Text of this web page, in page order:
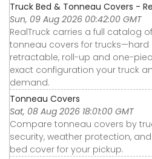
Truck Bed & Tonneau Covers -
Sun, 09 Aug 2026 00:42:00 GMT
RealTruck carries a full catalog
tonneau covers for trucks—hard
retractable, roll-up and one-
exact configuration your truck
demand.
Tonneau Covers
Sat, 08 Aug 2026 18:01:00 GMT
Compare tonneau covers by
security, weather protection,
bed cover for your pickup.